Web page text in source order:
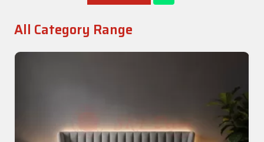
All Category Range